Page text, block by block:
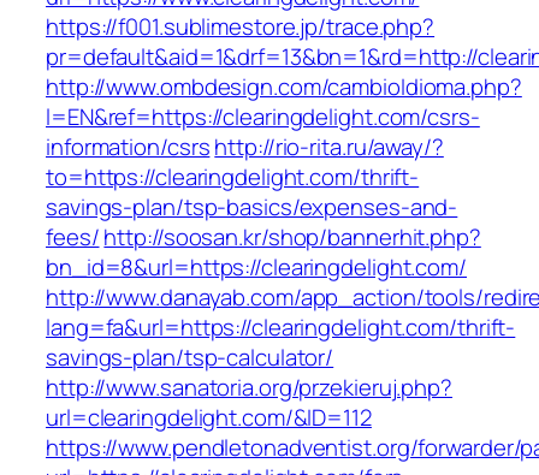
https://f001.sublimestore.jp/trace.php?
pr=default&aid=1&drf=13&bn=1&rd=http://
http://www.ombdesign.com/cambioIdioma.php?
l=EN&ref=https://clearingdelight.com/csrs-
information/csrshttp://rio-rita.ru/away/?
to=https://clearingdelight.com/thrift-
savings-plan/tsp-basics/expenses-and-
fees/http://soosan.kr/shop/bannerhit.php?
bn_id=8&url=https://clearingdelight.com/
http://www.danayab.com/app_action/tools/
lang=fa&url=https://clearingdelight.com/thrift-
savings-plan/tsp-calculator/
http://www.sanatoria.org/przekieruj.php?
url=clearingdelight.com/&ID=112
https://www.pendletonadventist.org/forwarder/